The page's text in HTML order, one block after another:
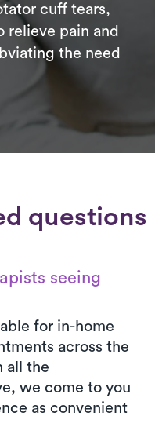
cuff tears,
relieve pain and
the need
questions
seeing
for in-home
across the
all the
we come to you
as convenient